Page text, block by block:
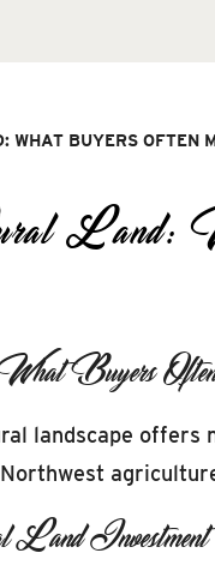
WHAT BUYERS OFTEN
Land:
Buyers
landscape
Land Investment